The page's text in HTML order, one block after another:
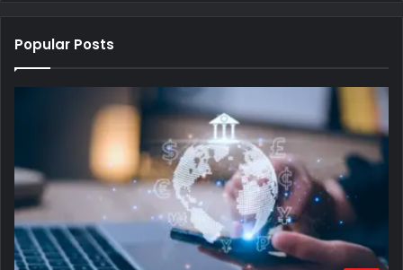
Popular Posts